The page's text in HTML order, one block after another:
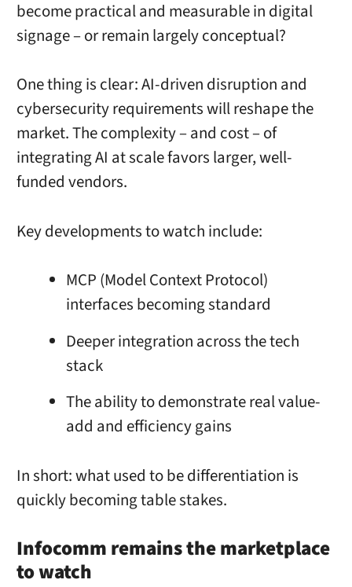
become practical and measurable in digital
signage – or remain largely conceptual?
One thing is clear: AI-driven disruption and
cybersecurity requirements will reshape the
market. The complexity – and cost – of
integrating AI at scale favors larger, well-
funded vendors.
Key developments to watch include:
MCP (Model Context Protocol)
interfaces becoming standard
Deeper integration across the tech
stack
The ability to demonstrate real value-
add and efficiency gains
In short: what used to be differentiation is
quickly becoming table stakes.
Infocomm remains the marketplace
to watch